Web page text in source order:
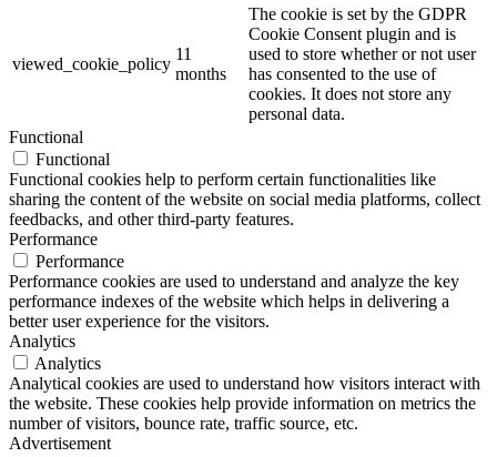
viewed_cookie_policy
11
months
The cookie is set by the GDPR
Cookie Consent plugin and is
used to store whether or not user
has consented to the use of
cookies. It does not store any
personal data.
Functional
Functional
Functional cookies help to perform certain functionalities like
sharing the content of the website on social media platforms, collect
feedbacks, and other third-party features.
Performance
Performance
Performance cookies are used to understand and analyze the key
performance indexes of the website which helps in delivering a
better user experience for the visitors.
Analytics
Analytics
Analytical cookies are used to understand how visitors interact with
the website. These cookies help provide information on metrics the
number of visitors, bounce rate, traffic source, etc.
Advertisement